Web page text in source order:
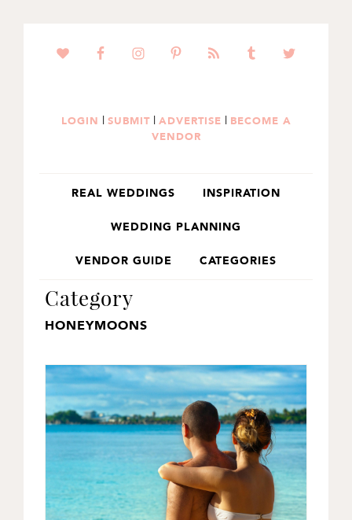
SKIP
SKIP
LOGIN | SUBMIT| ADVERTISE | BECOME A
VENDOR
REAL WEDDINGS INSPIRATION
WEDDING PLANNING
VENDOR GUIDE CATEGORIES
Category
HONEYMOONS